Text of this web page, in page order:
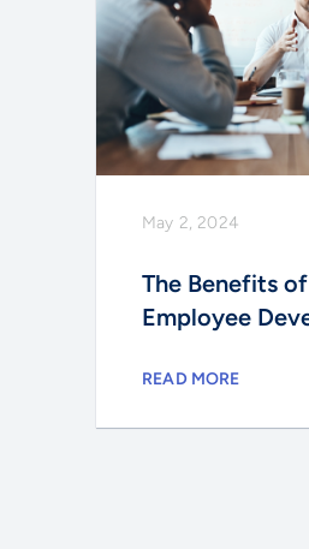
May 2, 2024
The Benefits
Employee
READ MORE